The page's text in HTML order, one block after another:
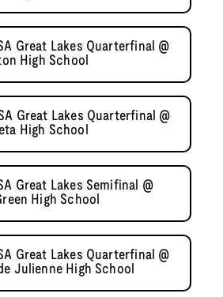
Great Lakes Quarterfinal @
High School
Great Lakes Quarterfinal @
High School
Great Lakes Semifinal @
High School
Great Lakes Quarterfinal @
Julienne High School